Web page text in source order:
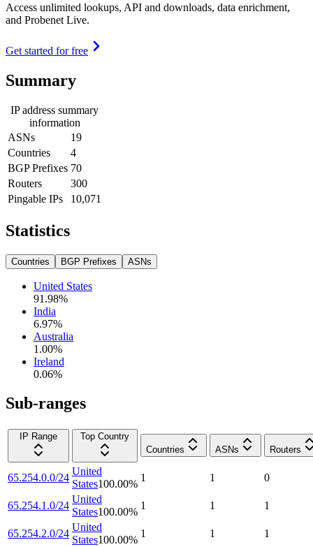
Access unlimited lookups, API and downloads, data enrichment,
and Probenet Live.
Get started for free
Summary
IP address summary
information
ASNs
19
Countries
4
BGP Prefixes 70
Routers
300
Pingable IPs
10,071
Statistics
Countries BGP Prefixes ASNs
United States
91.98%
India
6.97%
Australia
1.00%
Ireland
0.06%
Sub-ranges
IP Range
Top Country
Countries
ASNs Routers
65.254.0.0/24
United
States100.00%
1 1 0
65.254.1.0/24
United
States100.00%
1 1 1
65.254.2.0/24
United
States100.00%
1 1 1